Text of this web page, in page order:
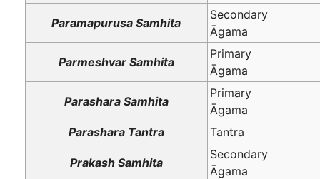
Paramapurusa Samhita
Secondary
Āgama
Parmeshvar Samhita
Primary
Āgama
Parashara Samhita
Primary
Āgama
Parashara Tantra
Tantra
Prakash Samhita
Secondary
Āgama